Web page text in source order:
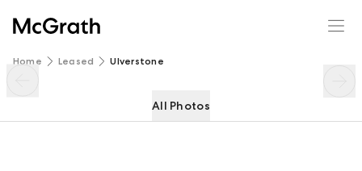
Home Leased Ulverstone
All Photos
13 Wrights Road South